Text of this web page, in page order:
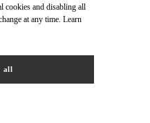
MORE
cookies and disabling all
at any time. Learn
all